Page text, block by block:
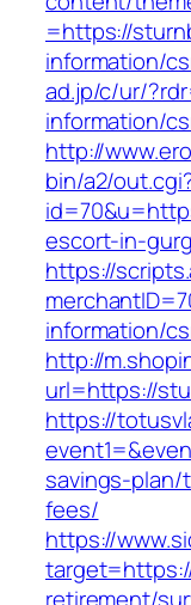
=https://
information/
ad.jp/c/ur/
information/
http://
bin/a2/
escort-in-
https://
information/
http://
url=https://
https://
savings-
fees/
https://